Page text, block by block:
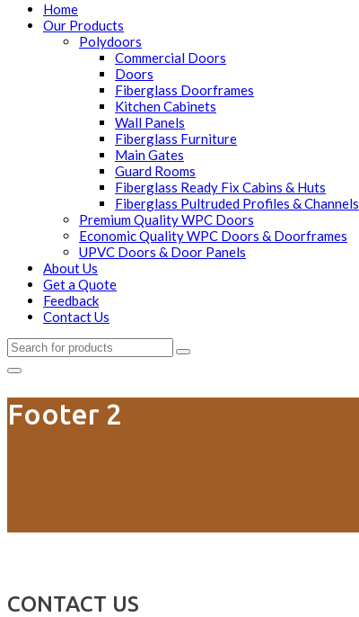
Home
Our Products
Polydoors
Commercial Doors
Doors
Fiberglass Doorframes
Kitchen Cabinets
Wall Panels
Fiberglass Furniture
Main Gates
Guard Rooms
Fiberglass Ready Fix Cabins & Huts
Fiberglass Pultruded Profiles & Channels
Premium Quality WPC Doors
Economic Quality WPC Doors & Doorframes
UPVC Doors & Door Panels
About Us
Get a Quote
Feedback
Contact Us
Footer 2
CONTACT US